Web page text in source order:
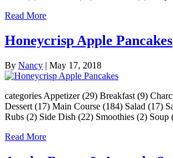
Read More
Honeycrisp Apple Pancakes
By Nancy | May 17, 2018
categories Appetizer (29) Breakfast (9)
Dessert (17) Main Course (184) Salad (17)
Rubs (2) Side Dish (22) Smoothies (2)
Read More